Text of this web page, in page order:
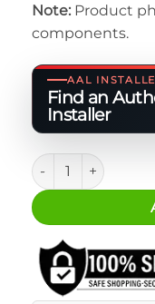
Note: Product
components.
AAL
Find an
Installer
Dometic CFX5 45